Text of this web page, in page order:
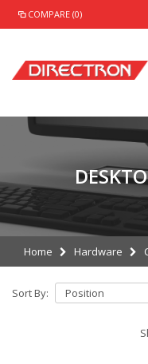
COMPARE (0)
Home Hardware
Sort By: